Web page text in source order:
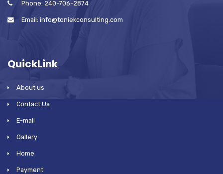
Phone: 240-706-2874
Email: info@toniekconsulting.com
QuickLink
About us
Contact Us
E-mail
Gallery
Home
Payment